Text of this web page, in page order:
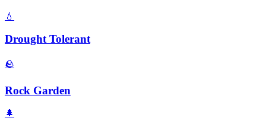
💧
Drought Tolerant
🪨
Rock Garden
🌲